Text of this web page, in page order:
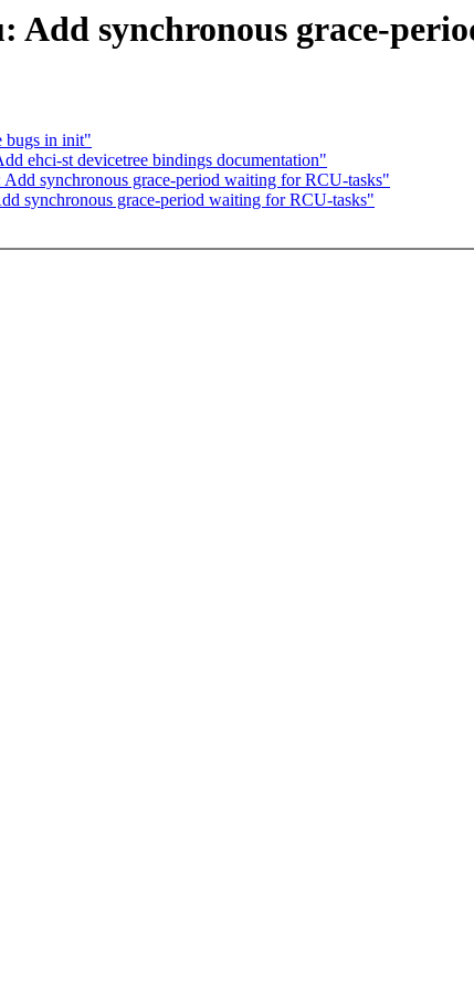
Add synchronous grace-
bugs in init"
ehci-st devicetree bindings documentation"
synchronous grace-period waiting for RCU-tasks"
synchronous grace-period waiting for RCU-tasks"